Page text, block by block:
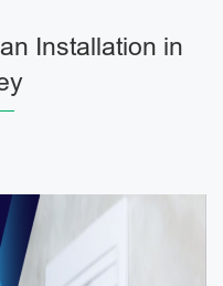
Installation in